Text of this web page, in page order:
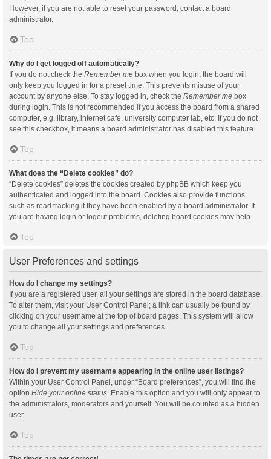
However, if you are not able to reset your password, contact a board
administrator.
Top
Why do I get logged off automatically?
If you do not check the Remember me box when you login, the board will
only keep you logged in for a preset time. This prevents misuse of your
account by anyone else. To stay logged in, check the Remember me box
during login. This is not recommended if you access the board from a shared
computer, e.g. library, internet cafe, university computer lab, etc. If you do not
see this checkbox, it means a board administrator has disabled this feature.
Top
What does the “Delete cookies” do?
“Delete cookies” deletes the cookies created by phpBB which keep you
authenticated and logged into the board. Cookies also provide functions
such as read tracking if they have been enabled by a board administrator. If
you are having login or logout problems, deleting board cookies may help.
Top
User Preferences and settings
How do I change my settings?
If you are a registered user, all your settings are stored in the board database.
To alter them, visit your User Control Panel; a link can usually be found by
clicking on your username at the top of board pages. This system will allow
you to change all your settings and preferences.
Top
How do I prevent my username appearing in the online user listings?
Within your User Control Panel, under “Board preferences”, you will find the
option Hide your online status . Enable this option and you will only appear to
the administrators, moderators and yourself. You will be counted as a hidden
user.
Top